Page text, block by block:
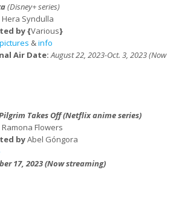
(Disney+ series)
Hera Syndulla
by {Various}
pictures &info
Air Date:August 22, 2023-Oct. 3, 2023 (Now
Takes Off (Netflix anime series)
Ramona Flowers
byAbel Góngora
17, 2023 (Now streaming)